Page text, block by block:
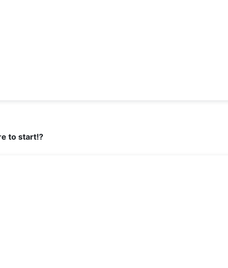
to start!?